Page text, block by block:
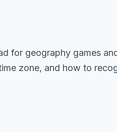
for geography games
zone, and how to